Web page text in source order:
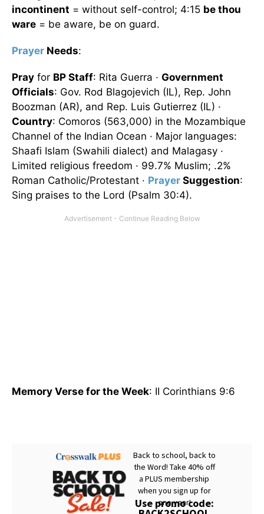
incontinent = without self-control; 4:15 be thou
ware = be aware, be on guard.
Prayer Needs:
Pray for BP Staff: Rita Guerra · Government
Officials: Gov. Rod Blagojevich (IL), Rep. John
Boozman (AR), and Rep. Luis Gutierrez (IL) ·
Country: Comoros (563,000) in the Mozambique
Channel of the Indian Ocean · Major languages:
Shaafi Islam (Swahili dialect) and Malagasy ·
Limited religious freedom · 99.7% Muslim; .2%
Roman Catholic/Protestant · Prayer Suggestion:
Sing praises to the Lord (Psalm 30:4).
Memory Verse for the Week: II Corinthians 9:6